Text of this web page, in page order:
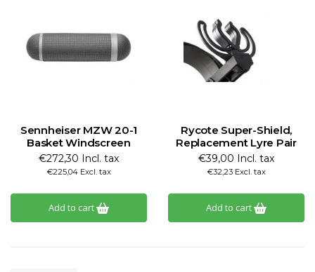
Sennheiser MZW 20-1
Basket Windscreen
€272,30 Incl. tax
€225,04 Excl. tax
Add to cart
Rycote Super-Shield,
Replacement Lyre Pair
€39,00 Incl. tax
€32,23 Excl. tax
Add to cart